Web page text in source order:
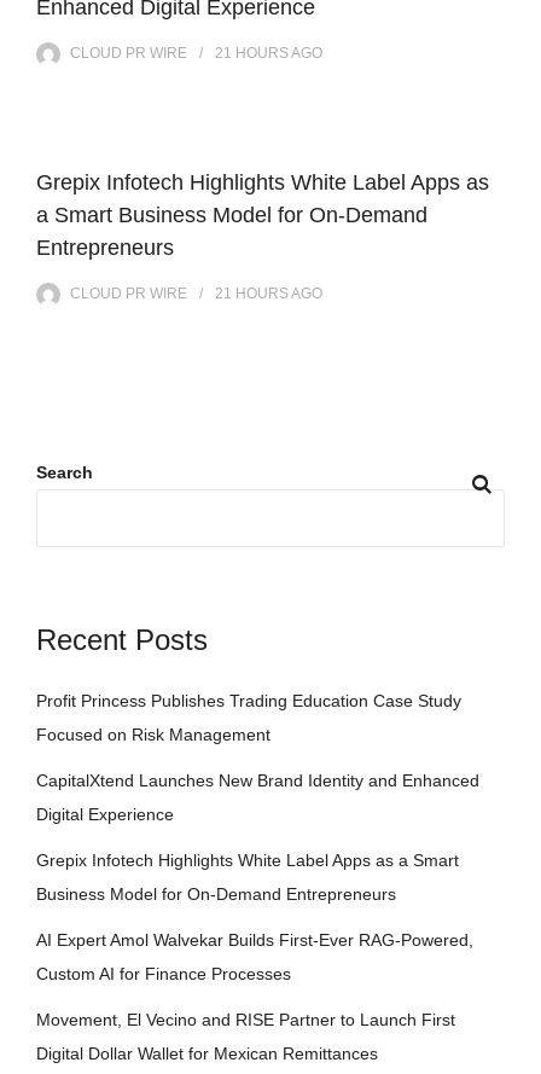
Enhanced Digital Experience
CLOUD PR WIRE 21 HOURSAGO
Grepix Infotech Highlights White Label Apps as
a Smart Business Model for On-Demand
Entrepreneurs
CLOUD PR WIRE 21 HOURSAGO
Search
Recent Posts
Profit Princess Publishes Trading Education Case Study
Focused on Risk Management
CapitalXtend Launches New Brand Identity and Enhanced
Digital Experience
Grepix Infotech Highlights White Label Apps as a Smart
Business Model for On-Demand Entrepreneurs
AI Expert Amol Walvekar Builds First-Ever RAG-Powered,
Custom AI for Finance Processes
Movement, El Vecino and RISE Partner to Launch First
Digital Dollar Wallet for Mexican Remittances